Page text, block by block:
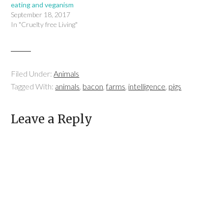
eating and veganism
September 18, 2017
In "Cruelty free Living"
Filed Under:Animals
Tagged With: animals, bacon,farms, intelligence, pigs
Leave a Reply